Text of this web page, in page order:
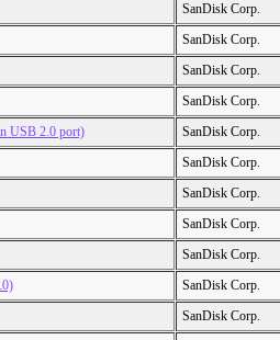
SanDisk Corp.
SanDisk Corp.
SanDisk Corp.
SanDisk Corp.
USB 2.0 port)
SanDisk Corp.
SanDisk Corp.
SanDisk Corp.
SanDisk Corp.
SanDisk Corp.
SanDisk Corp.
SanDisk Corp.